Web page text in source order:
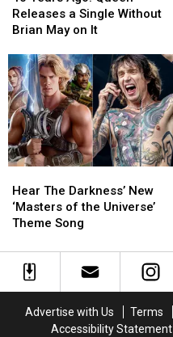
Ago:
Queen
a
Single
Without
Brian
May
on
It
Releases a Single Without
Brian May on It
Ago:
Queen
a
Single
Without
Brian
May
on
It
The
Darkness’
New
of
the
Song
Hear The Darkness’ New
‘Masters of the Universe’
Theme Song
The
Darkness’
New
of
the
SongAdvertise with Us Terms
Accessibility Statement